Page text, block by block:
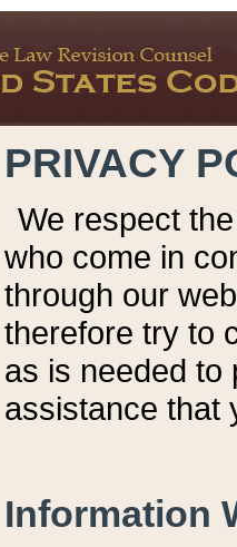
PRIVACY
We respect
who come in
through our
therefore try to
as is needed to
assistance that
Information